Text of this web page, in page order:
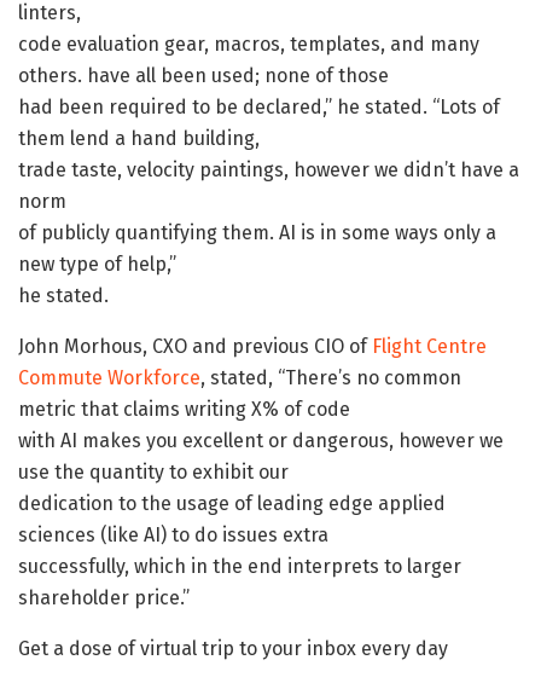
linters,
code evaluation gear, macros, templates, and many
others. have all been used; none of those
had been required to be declared,” he stated. “Lots of
them lend a hand building,
trade taste, velocity paintings, however we didn’t have a
norm
of publicly quantifying them. AI is in some ways only a
new type of help,”
he stated.
John Morhous, CXO and previous CIO of Flight Centre
Commute Workforce, stated, “There’s no common
metric that claims writing X% of code
with AI makes you excellent or dangerous, however we
use the quantity to exhibit our
dedication to the usage of leading edge applied
sciences (like AI) to do issues extra
successfully, which in the end interprets to larger
shareholder price.”
Get a dose of virtual trip to your inbox every day